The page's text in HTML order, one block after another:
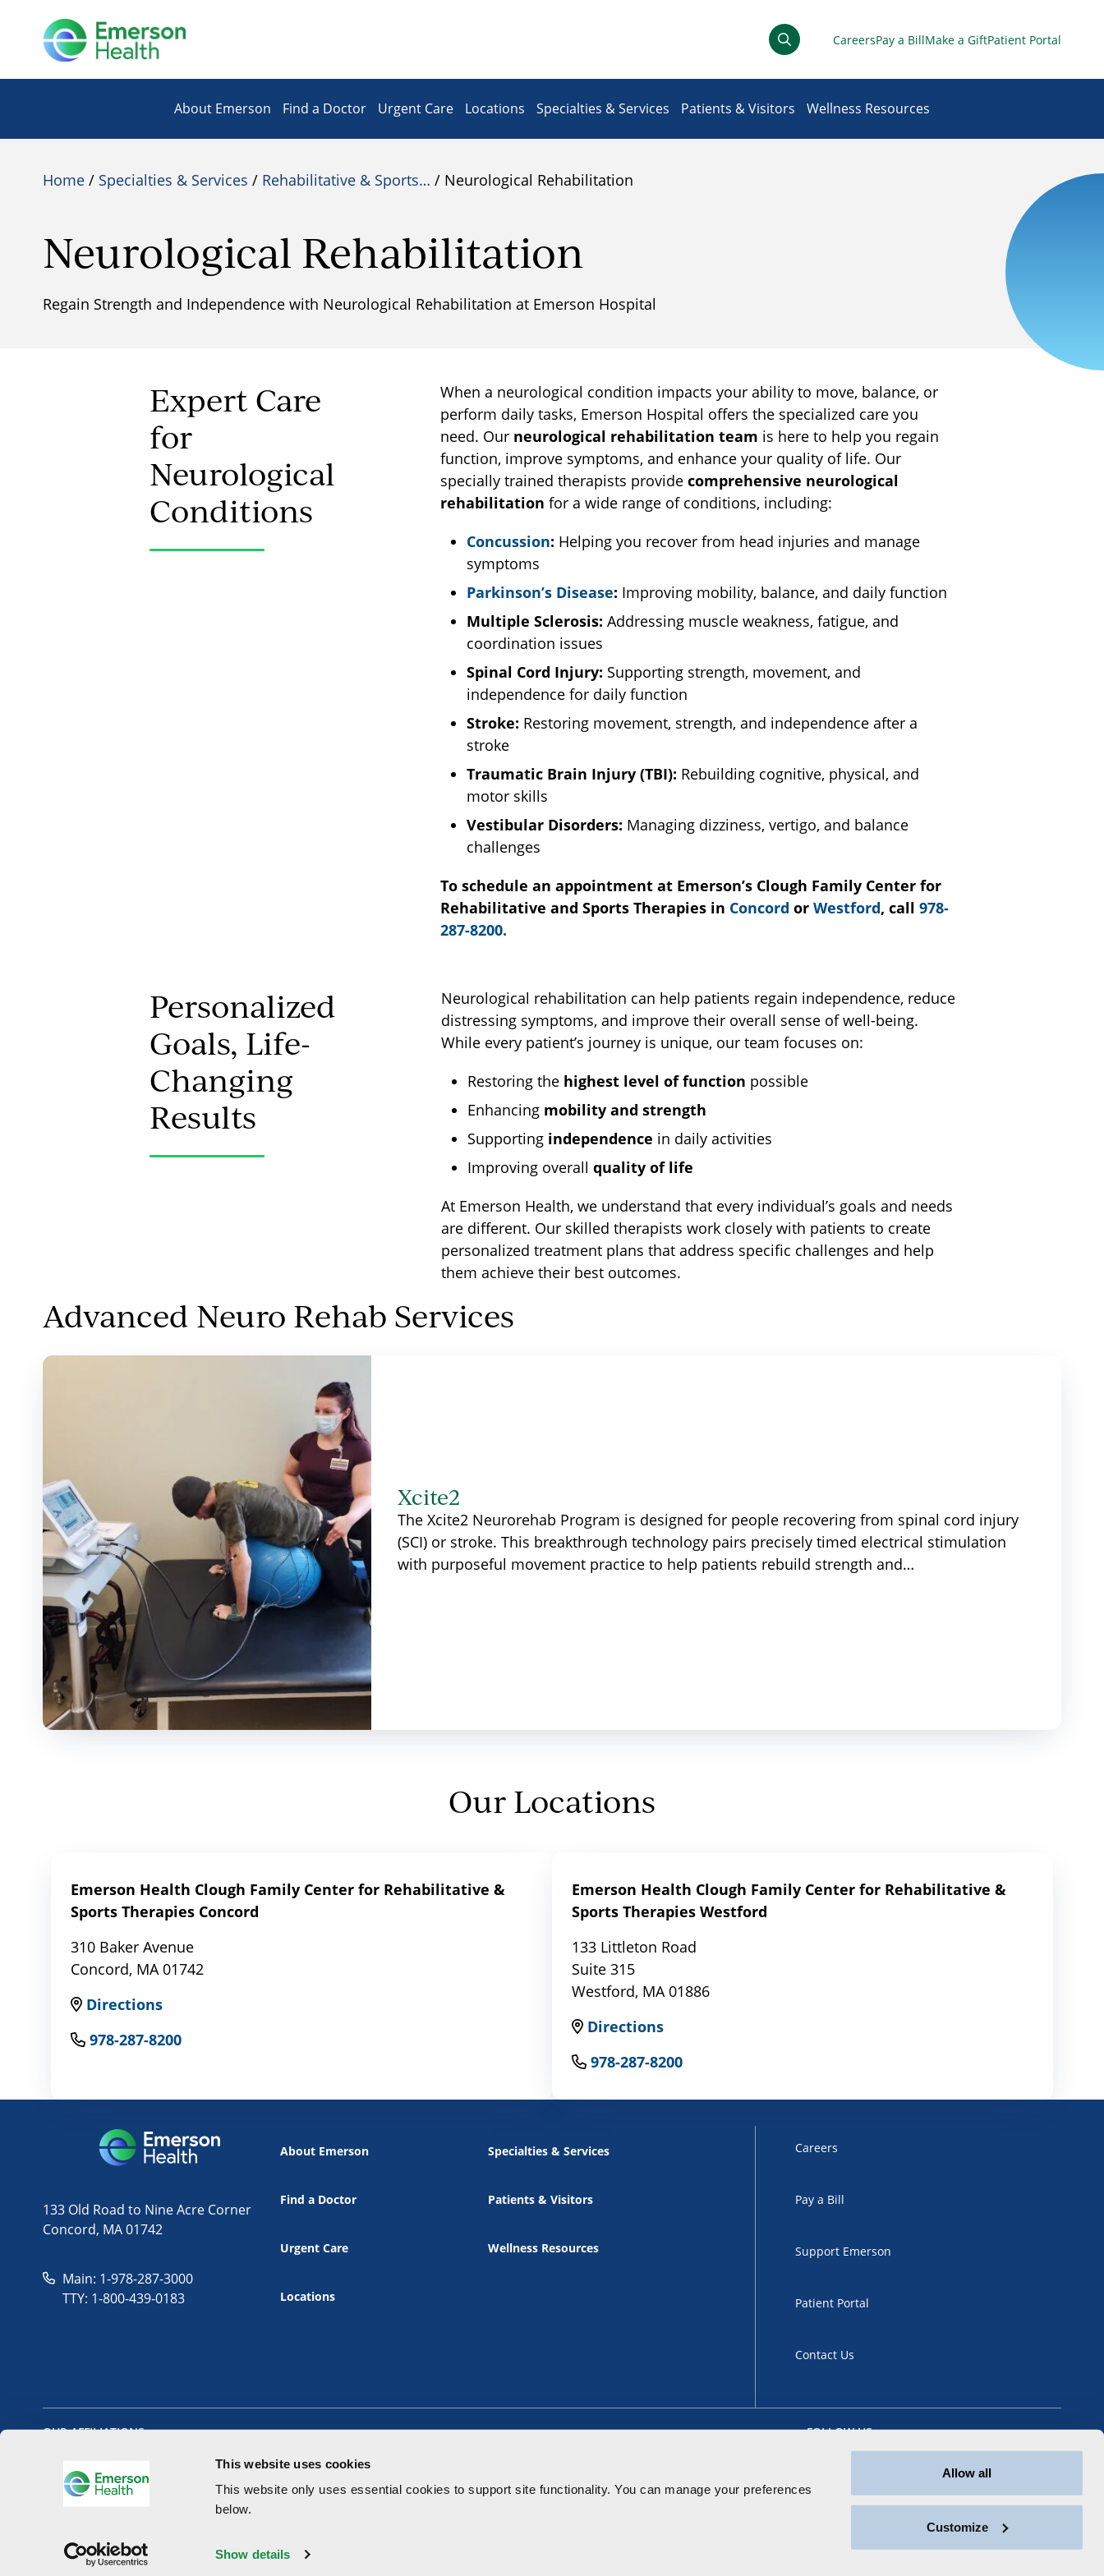
This website uses cookies
This website only uses essential cookies to support site functionality.You can manage your preferences
below.
Show details
Allow all
Customize
CareersPay a BillMake a GiftPatient Portal
About Emerson Find a Doctor Urgent Care Locations Specialties & Services Patients & Visitors Wellness Resources
Home / Specialties & Services / Rehabilitative & Sports… / Neurological Rehabilitation
Neurological Rehabilitation
Regain Strength and Independence with Neurological Rehabilitation at Emerson Hospital
Expert Care
for
Neurological
Conditions
When a neurological condition impacts your ability to move, balance, or
perform daily tasks, Emerson Hospital offers the specialized care you
need. Our neurological rehabilitation team is here to help you regain
function, improve symptoms, and enhance your quality of life. Our
specially trained therapists provide comprehensive neurological
rehabilitation for a wide range of conditions, including:
Concussion: Helping you recover from head injuries and manage
symptoms
Parkinson’s Disease: Improving mobility, balance, and daily function
Multiple Sclerosis: Addressing muscle weakness, fatigue, and
coordination issues
Spinal Cord Injury: Supporting strength, movement, and
independence for daily function
Stroke: Restoring movement, strength, and independence after a
stroke
Traumatic Brain Injury (TBI): Rebuilding cognitive, physical, and
motor skills
Vestibular Disorders: Managing dizziness, vertigo, and balance
challenges
To schedule an appointment at Emerson’s Clough Family Center for
Rehabilitative and Sports Therapies in Concord or Westford, call 978-
287-8200.
Personalized
Goals, Life-
Changing
Results
Neurological rehabilitation can help patients regain independence, reduce
distressing symptoms, and improve their overall sense of well-being.
While every patient’s journey is unique, our team focuses on:
Restoring the highest level of function possible
Enhancing mobility and strength
Supporting independence in daily activities
Improving overall quality of life
At Emerson Health, we understand that every individual’s goals and needs
are different. Our skilled therapists work closely with patients to create
personalized treatment plans that address specific challenges and help
them achieve their best outcomes.
Advanced Neuro Rehab Services
Xcite2
The Xcite2 Neurorehab Program is designed for people recovering from spinal cord injury
(SCI) or stroke. This breakthrough technology pairs precisely timed electrical stimulation
with purposeful movement practice to help patients rebuild strength and…
Our Locations
Emerson Health Clough Family Center for Rehabilitative &
Sports Therapies Concord
310 Baker Avenue
Concord, MA 01742
Directions
978-287-8200
Emerson Health Clough Family Center for Rehabilitative &
Sports Therapies Westford
133 Littleton Road
Suite 315
Westford, MA 01886
Directions
978-287-8200
133 Old Road to Nine Acre Corner
Concord, MA 01742
Main: 1-978-287-3000
TTY: 1-800-439-0183
About Emerson
Find a Doctor
Urgent Care
Locations
Specialties & Services
Patients & Visitors
Wellness Resources
Careers
Pay a Bill
Support Emerson
Patient Portal
Contact Us
OUR AFFILIATIONS FOLLOW US
Copyright 2026 - Emerson Health All Rights Reserved.